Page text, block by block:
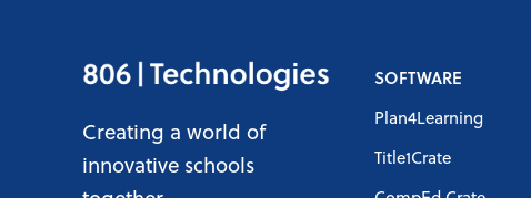
Creating a world of
innovative schools
SOFTWARE
Plan4Learning
Title1Crate